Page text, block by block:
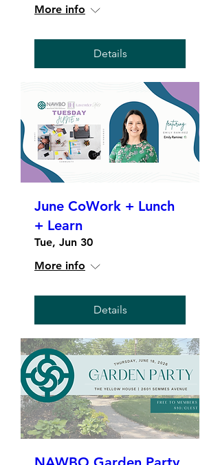
More info
Details
June CoWork + Lunch
+ Learn
Tue, Jun 30
More info
Details